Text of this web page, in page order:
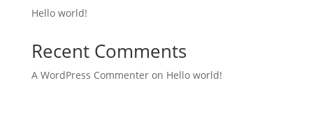
Hello world!
Recent Comments
A WordPress Commenteron Hello world!